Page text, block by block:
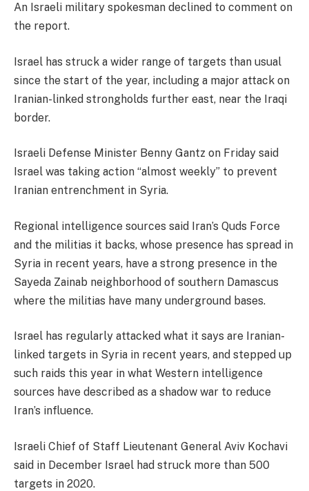
An Israeli military spokesman declined to comment on
the report.
Israel has struck a wider range of targets than usual
since the start of the year, including a major attack on
Iranian-linked strongholds further east, near the Iraqi
border.
Israeli Defense Minister Benny Gantz on Friday said
Israel was taking action “almost weekly” to prevent
Iranian entrenchment in Syria.
Regional intelligence sources said Iran’s Quds Force
and the militias it backs, whose presence has spread in
Syria in recent years, have a strong presence in the
Sayeda Zainab neighborhood of southern Damascus
where the militias have many underground bases.
Israel has regularly attacked what it says are Iranian-
linked targets in Syria in recent years, and stepped up
such raids this year in what Western intelligence
sources have described as a shadow war to reduce
Iran’s influence.
Israeli Chief of Staff Lieutenant General Aviv Kochavi
said in December Israel had struck more than 500
targets in 2020.